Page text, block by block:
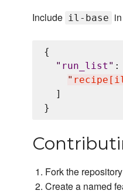
Include il-base
{
" run_list " :
"
  ]
Fork the
Create a named